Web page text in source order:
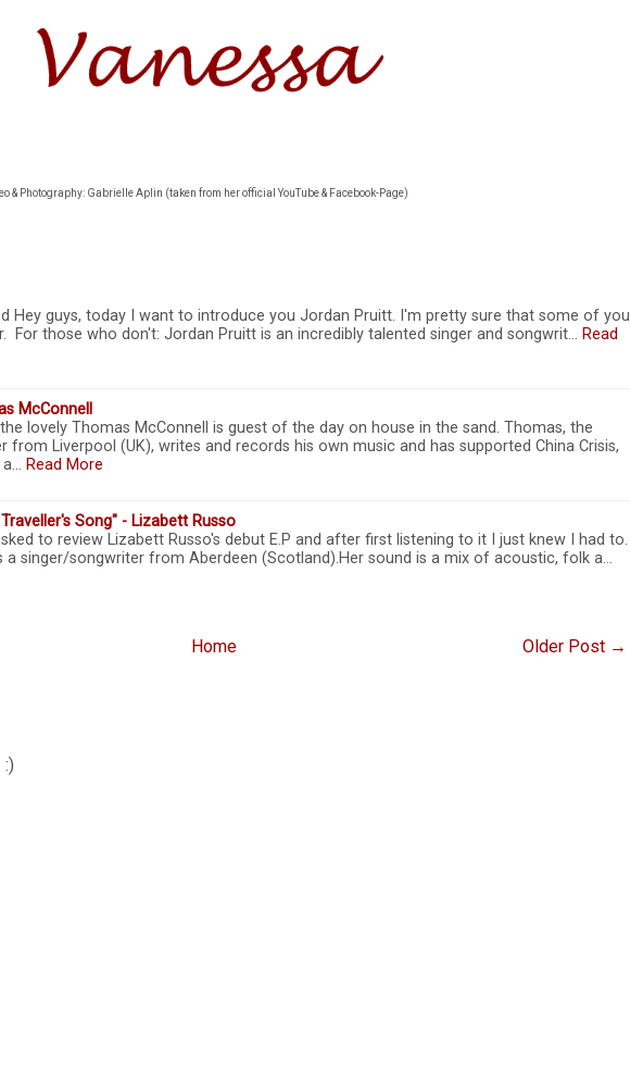
& Photography: Gabrielle Aplin (taken from her official YouTube & Facebook-Page)
Hey guys, today I want to introduce you Jordan Pruitt. I'm pretty sure that some of you
For those who don't: Jordan Pruitt is an incredibly talented singer and songwrit… Read
McConnell
lovely Thomas McConnell is guest of the day on house in the sand. Thomas, the
from Liverpool (UK), writes and records his own music and has supported China Crisis,
a… Read More
Song" - Lizabett Russo
to review Lizabett Russo's debut E.P and after first listening to it I just knew I had to.
a singer/songwriter from Aberdeen (Scotland).Her sound is a mix of acoustic, folk a…
Older Post →
Home